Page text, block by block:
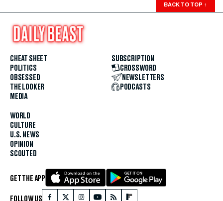
BACK TO TOP ↑
CHEAT SHEET
POLITICS
OBSESSED
THE LOOKER
MEDIA
WORLD
CULTURE
U.S. NEWS
OPINION
SCOUTED
SUBSCRIPTION
CROSSWORD
NEWSLETTERS
PODCASTS
GET THE APP
FOLLOW US